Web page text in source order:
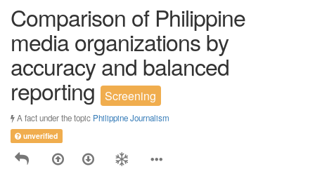
Comparison of Philippine
media organizations by
accuracy and balanced
reporting Screening
A fact under the topic Philippine Journalism
unverified